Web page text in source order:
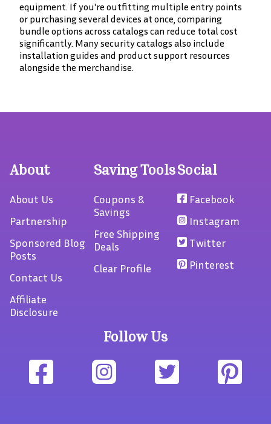
equipment. If you're outfitting multiple entry points
or purchasing several devices at once, comparing
bundle options across catalogs can reduce total cost
significantly. Many security catalogs also include
installation guides and product support resources
alongside the merchandise.
About
About Us
Partnership
Sponsored Blog
Posts
Contact Us
Affiliate
Disclosure
Saving Tools
Coupons &
Savings
Free Shipping
Deals
Clear Profile
Social
Facebook
Instagram
Twitter
Pinterest
Follow Us